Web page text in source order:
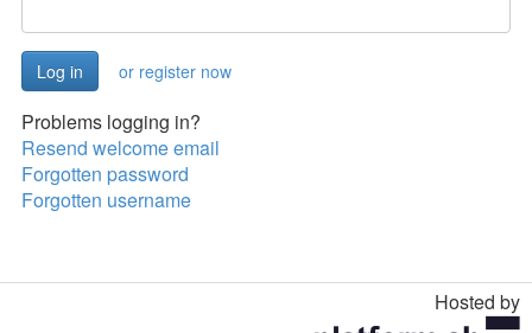
or register now
Problems logging in?
Resend welcome email
Forgotten password
Forgotten username
Hosted by